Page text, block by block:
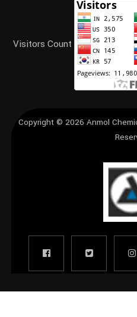
Visitors Count
Copyright © 2026 Anmol